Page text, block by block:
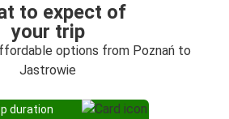
to expect of
your trip
options from Poznań to
Jastrowie
duration